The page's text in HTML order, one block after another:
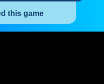
this game